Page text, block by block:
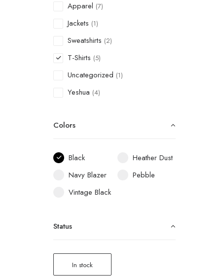
Apparel (7)
Jackets (1)
Sweatshirts (2)
T-Shirts (5)
Uncategorized (1)
Yeshua (4)
Colors
Black
Heather Dust
Navy Blazer
Pebble
Vintage Black
Status
In stock